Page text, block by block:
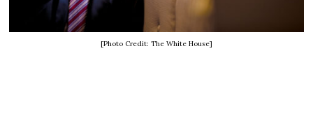
[Photo Credit: The White House]